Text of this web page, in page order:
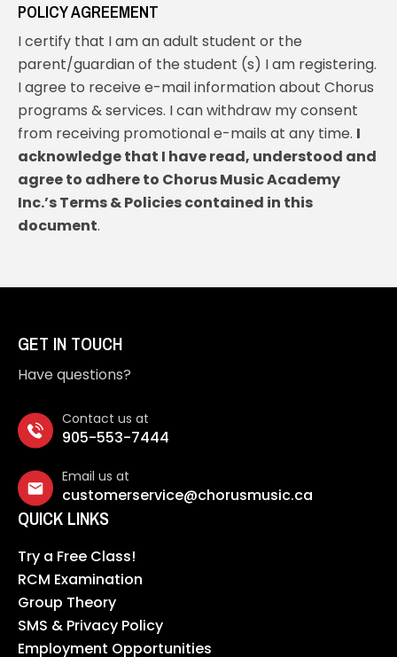
POLICY AGREEMENT
I certify that I am an adult student or the
parent/guardian of the student (s) I am registering.
I agree to receive e-mail information about Chorus
programs & services. I can withdraw my consent
from receiving promotional e-mails at any time. I
acknowledge that I have read, understood and
agree to adhere to Chorus Music Academy
Inc.’s Terms & Policies contained in this
document.
GET IN TOUCH
Have questions?
Contact us at
905-553-7444
Email us at
customerservice@chorusmusic.ca
QUICK LINKS
Try a Free Class!
RCM Examination
Group Theory
SMS & Privacy Policy
Employment Opportunities